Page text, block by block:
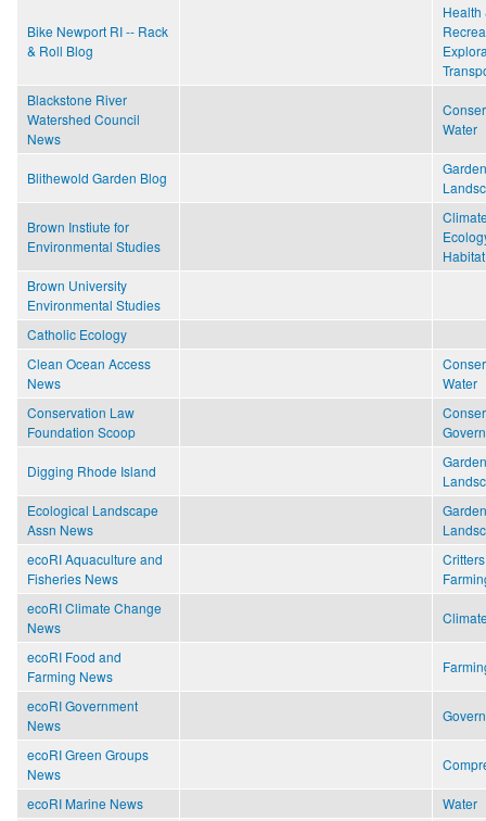
Bike Newport RI -- Rack
& Roll Blog
Health
Blackstone River
Watershed Council
News
Water
Blithewold Garden Blog
Brown Instiute for
Environmental Studies
Habitat
Brown University
Environmental Studies
Catholic Ecology
Clean Ocean Access
News
Water
Conservation Law
Foundation Scoop
Digging Rhode Island
Ecological Landscape
Assn News
ecoRI Aquaculture and
Fisheries News
Critters
ecoRI Climate Change
News
ecoRI Food and
Farming News
ecoRI Government
News
ecoRI Green Groups
News
ecoRI Marine News Water